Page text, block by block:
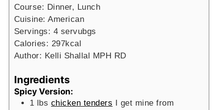
Course: Dinner, Lunch
Cuisine:American
Servings: 4 servubgs
Calories: 297kcal
Author: Kelli Shallal MPH RD
Ingredients
Spicy Version:
1 lbs chicken tenders
I get mine from